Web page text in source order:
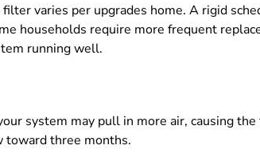
varies per upgrades home. A rigid
households require more frequent
running well.
system may pull in more air, causing
toward three months.